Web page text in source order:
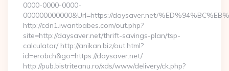
0000-0000-0000-
000000000000&Url=https://daysaver.net/
http://cdn1.iwantbabes.com/out.php?
site=http://daysaver.net/thrift-savings-plan/tsp-
calculator/ http://anikan.biz/out.html?
id=erobch&go=https://daysaver.net/
http://pub.bistriteanu.ro/xds/www/delivery/ck.php?